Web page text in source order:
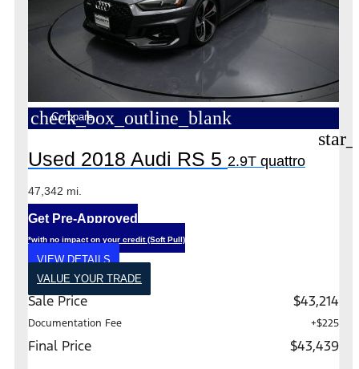
check_box_outline_blank
Compare
Used 2018 Audi RS 5 2.9T quattro
47,342 mi.
Get Pre-Approved
*with no impact on your credit (Soft Pull)
VIEW DETAILS
VALUE YOUR TRADE
Sale Price $43,214
Documentation Fee +$225
Final Price $43,439